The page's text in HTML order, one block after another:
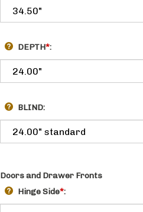
DEPTH*:
BLIND:
Doors and Drawer Fronts
Hinge Side*: